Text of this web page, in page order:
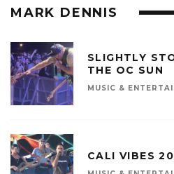
MARK DENNIS
SLIGHTLY
THE OC SUN
MUSIC &
CALI VIBES